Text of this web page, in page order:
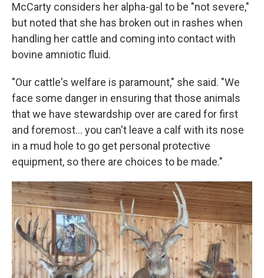
McCarty considers her alpha-gal to be "not severe,"
but noted that she has broken out in rashes when
handling her cattle and coming into contact with
bovine amniotic fluid.
"Our cattle's welfare is paramount," she said. "We
face some danger in ensuring that those animals
that we have stewardship over are cared for first
and foremost… you can't leave a calf with its nose
in a mud hole to go get personal protective
equipment, so there are choices to be made."